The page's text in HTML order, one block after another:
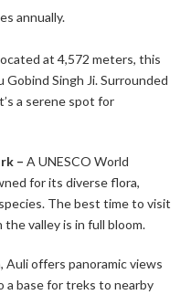
annually.
at 4,572 meters, this
Singh Ji. Surrounded
a serene spot for
– A UNESCO World
for its diverse flora,
The best time to visit
valley is in full bloom.​
Auli offers panoramic views
a base for treks to nearby